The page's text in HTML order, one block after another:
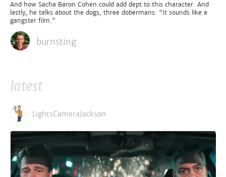
And how Sacha Baron Cohen could add dept to this character. And
lastly, he talks about the dogs, three dobermans. "It sounds like a
gangster film."
burnsting
latest
LightsCameraJackson